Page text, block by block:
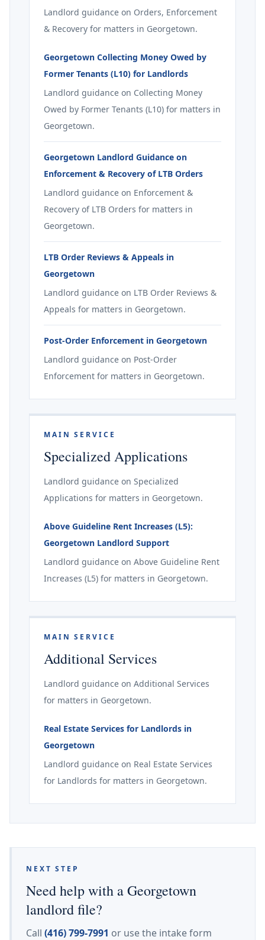
Landlord guidance on Orders, Enforcement
& Recovery for matters in Georgetown.
Georgetown Collecting Money Owed by
Former Tenants (L10) for Landlords
Landlord guidance on Collecting Money
Owed by Former Tenants (L10) for matters in
Georgetown.
Georgetown Landlord Guidance on
Enforcement & Recovery of LTB Orders
Landlord guidance on Enforcement &
Recovery of LTB Orders for matters in
Georgetown.
LTB Order Reviews & Appeals in
Georgetown
Landlord guidance on LTB Order Reviews &
Appeals for matters in Georgetown.
Post-Order Enforcement in Georgetown
Landlord guidance on Post-Order
Enforcement for matters in Georgetown.
MAIN SERVICE
Specialized Applications
Landlord guidance on Specialized
Applications for matters in Georgetown.
Above Guideline Rent Increases (L5):
Georgetown Landlord Support
Landlord guidance on Above Guideline Rent
Increases (L5) for matters in Georgetown.
MAIN SERVICE
Additional Services
Landlord guidance on Additional Services
for matters in Georgetown.
Real Estate Services for Landlords in
Georgetown
Landlord guidance on Real Estate Services
for Landlords for matters in Georgetown.
NEXT STEP
Need help with a Georgetown
landlord file?
Call (416) 799-7991 or use the intake form